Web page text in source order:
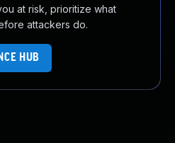
at risk, prioritize what
attackers do.
HUB